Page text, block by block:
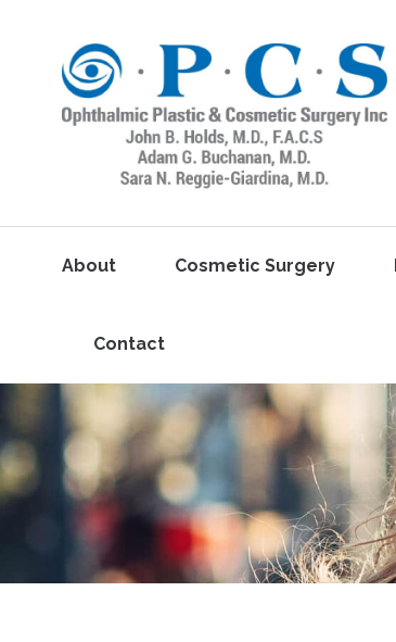
About Cosmetic Surgery
Contact